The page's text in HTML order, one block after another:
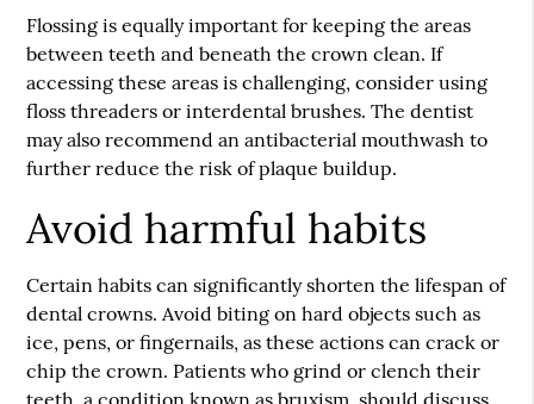
Flossing is equally important for keeping the areas
between teeth and beneath the crown clean. If
accessing these areas is challenging, consider using
floss threaders or interdental brushes. The dentist
may also recommend an antibacterial mouthwash to
further reduce the risk of plaque buildup.
Avoid harmful habits
Certain habits can significantly shorten the lifespan of
dental crowns. Avoid biting on hard objects such as
ice, pens, or fingernails, as these actions can crack or
chip the crown. Patients who grind or clench their